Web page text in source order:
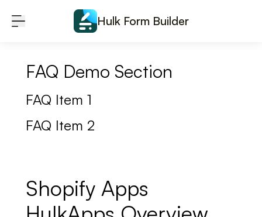
Hulk Form Builder
FAQ Demo Section
FAQ Item 1
FAQ Item 2
Shopify Apps